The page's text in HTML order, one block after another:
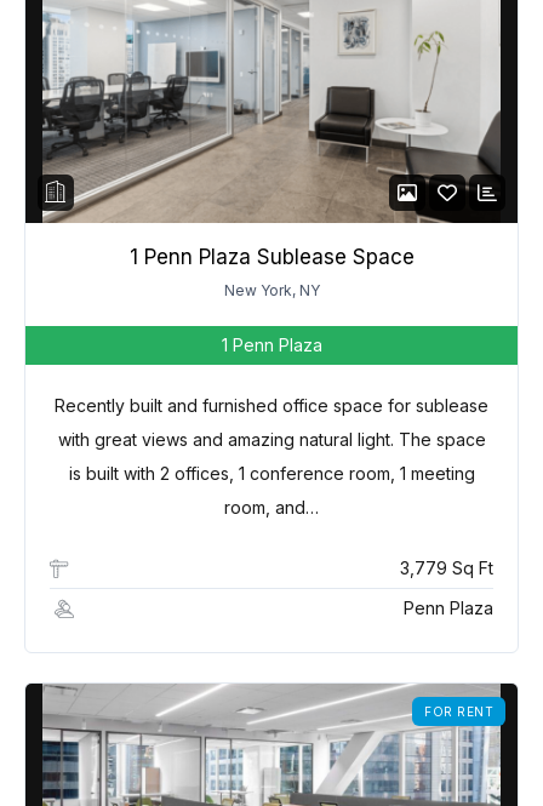
1 Penn Plaza Sublease Space
New York, NY
1 Penn Plaza
Recently built and furnished office space for sublease
with great views and amazing natural light. The space
is built with 2 offices, 1 conference room, 1 meeting
room, and…
3,779 Sq Ft
Penn Plaza
FOR RENT
Log in
Don't have an account?Sign Up
Username